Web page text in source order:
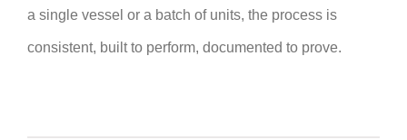
a single vessel or a batch of units, the process is
consistent, built to perform, documented to prove.